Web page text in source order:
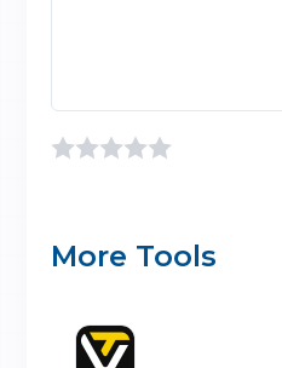
More Tools